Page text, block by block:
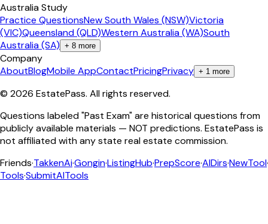
Australia Study
Practice QuestionsNew South Wales (NSW)Victoria
(VIC)Queensland (QLD)Western Australia (WA)South
Australia (SA) + 8 more
Company
AboutBlogMobile AppContactPricingPrivacy + 1 more
© 2026 EstatePass. All rights reserved.
Questions labeled "Past Exam" are historical questions from
publicly available materials — NOT predictions. EstatePass is
not affiliated with any state real estate commission.
Friends·TakkenAi·Gongin·ListingHub·PrepScore·AIDirs·NewTool·
Tools·SubmitAITools